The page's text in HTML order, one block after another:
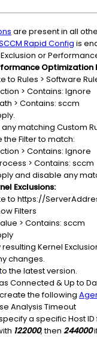
are present in all
Rapid Config is
or
Optimization
to Rules > Software
> Contains: Ignore
> Contains: sccm
matching Custom
the Filter to match:
> Contains: Ignore
> Contains: sccm
and disable any
Exclusions:
to https://
Filters
> Contains: sccm
resulting Kernel
changes.
the latest version.
Connected & Up to
the following
Analysis Timeout
a specific Host
122000, then 244000